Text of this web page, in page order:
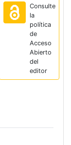
Consulte
la
política
de
Acceso
Abierto
del
editor